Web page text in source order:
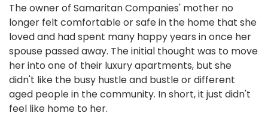
The owner of Samaritan Companies' mother no
longer felt comfortable or safe in the home that she
loved and had spent many happy years in once her
spouse passed away. The initial thought was to move
her into one of their luxury apartments, but she
didn't like the busy hustle and bustle or different
aged people in the community. In short, it just didn't
feel like home to her.